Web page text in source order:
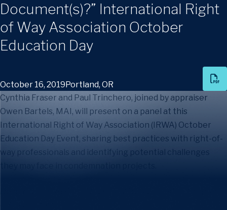
Document(s)?” International Right
of Way Association October
Education Day
October 16, 2019Portland, OR
Cynthia Fraser and Paul Trinchero, joined by appraiser
Owen Bartels, MAI, will present on a panel at this
International Right of Way Association (IRWA) October
Education Day Event, sharing best practices with right-of-
way professionals and identifying potential challenges